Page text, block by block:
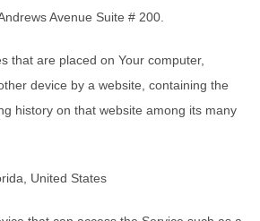
Avenue Suite # 200.
that are placed on Your computer,
device by a website, containing the
history on that website among its many
United States